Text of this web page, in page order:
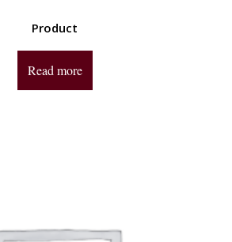
Product
Read more